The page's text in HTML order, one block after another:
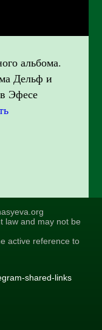
альбома.
Дельф и
Эфесе
law and may not be
active reference to